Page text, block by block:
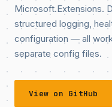
Microsoft.Extensions.
structured logging,
configuration — all
separate config files.
View on GitHub